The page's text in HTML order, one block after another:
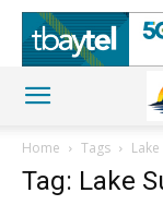
Home Tags
Tag: Lake